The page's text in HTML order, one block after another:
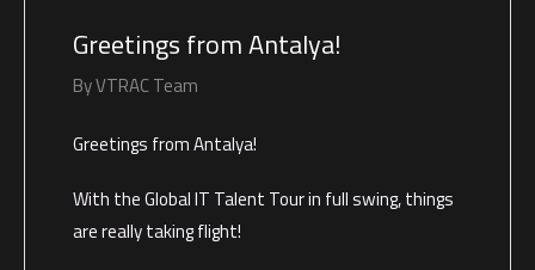
Greetings from Antalya!
ByVTRAC Team
Greetings from Antalya!
With the Global IT Talent Tour in full swing, things
are really taking flight!